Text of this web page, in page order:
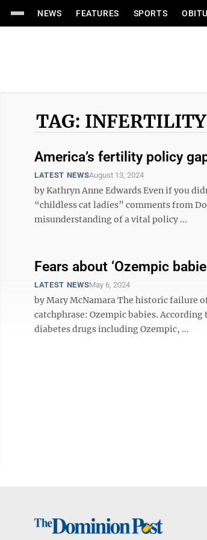
NEWS FEATURES SPORTS
TAG: INFERTILITY
America’s fertility policy
LATEST NEWSAugust 13, 2024
by Kathryn Anne Edwards Even if you
“childless cat ladies” comments from
misunderstanding of a vital policy ...
Fears about ‘Ozempic
LATEST NEWSMay 6, 2024
by Mary McNamara The historic failure
catchphrase: Ozempic babies.
diabetes drugs including Ozempic, ...